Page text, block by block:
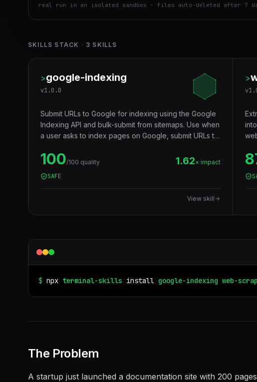
real run in an isolated sandbox · files auto-deleted after 7
SKILLS STACK · 3 SKILLS
>google-indexing
v1.0.0
Submit URLs to Google for indexing using the Google
Indexing API and bulk-submit from sitemaps. Use when
a user asks to index pages on Google, submit URLs to
request crawling, bulk index pages, submit a
sitemap's URLs for indexing, or check indexing status.
Also use when the user mentions "Google Indexing
API", "request indexing", "submit to Google", or
100/100 quality 1.62× impact
SAFE
View skill
>
v
$ npx terminal-skills install google-indexing web-
The Problem
A startup just launched a documentation site with 200